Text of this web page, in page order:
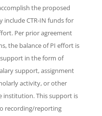
the proposed
include CTR-IN funds for
Per prior agreement
the balance of PI effort is
in the form of
support, assignment
activity, or other
institution. This support is
recording/reporting